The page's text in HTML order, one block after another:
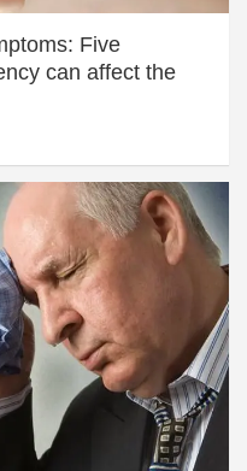
Five
can affect the